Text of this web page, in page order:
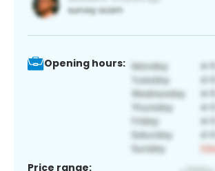
Opening hours:
Price range: